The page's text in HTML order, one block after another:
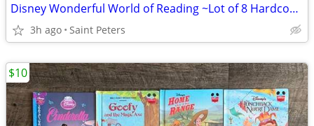
Disney Wonderful World of Reading ~Lot of 8 Hardcover Books~
3h ago Saint Peters
$10